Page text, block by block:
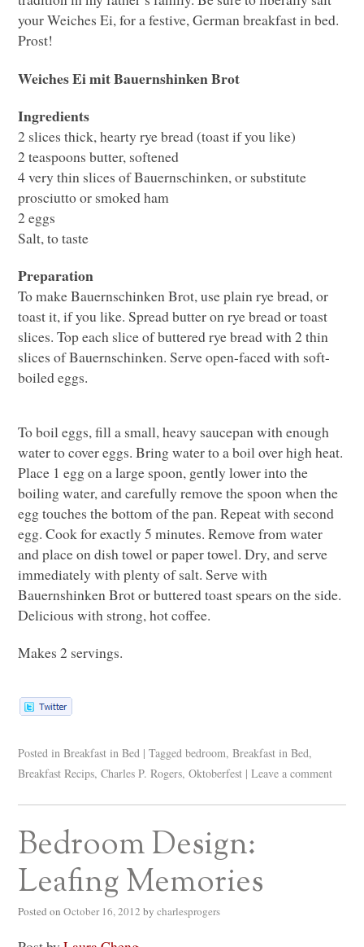
your Weiches Ei, for a festive, German breakfast in bed.
Prost!
Weiches Ei mit Bauernshinken Brot
Ingredients
2 slices thick, hearty rye bread (toast if you like)
2 teaspoons butter, softened
4 very thin slices of Bauernschinken, or substitute
prosciutto or smoked ham
2 eggs
Salt, to taste
Preparation
To make Bauernschinken Brot, use plain rye bread, or
toast it, if you like. Spread butter on rye bread or toast
slices. Top each slice of buttered rye bread with 2 thin
slices of Bauernschinken. Serve open-faced with soft-
boiled eggs.
To boil eggs, fill a small, heavy saucepan with enough
water to cover eggs. Bring water to a boil over high heat.
Place 1 egg on a large spoon, gently lower into the
boiling water, and carefully remove the spoon when the
egg touches the bottom of the pan. Repeat with second
egg. Cook for exactly 5 minutes. Remove from water
and place on dish towel or paper towel. Dry, and serve
immediately with plenty of salt. Serve with
Bauernshinken Brot or buttered toast spears on the side.
Delicious with strong, hot coffee.
Makes 2 servings.
Posted in Breakfast in Bed | Tagged bedroom,Breakfast in Bed,
Breakfast Recips,Charles P. Rogers,Oktoberfest | Leave a comment
Bedroom Design:
Leafing Memories
Posted on October 16, 2012 by charlesprogers